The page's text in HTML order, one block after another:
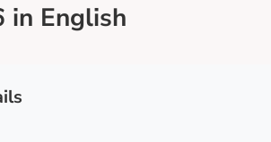
in English